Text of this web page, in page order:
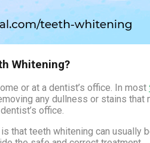
Whitening?
or at a dentist’s office. In most
any dullness or stains
office.
that teeth whitening can